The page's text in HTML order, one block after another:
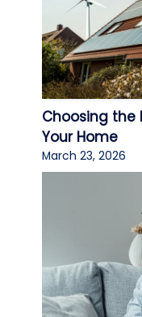
Choosing the
Your Home
March 23, 2026